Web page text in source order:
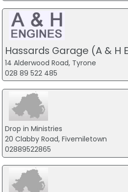
Hassards Garage (A & H
14 Alderwood Road, Tyrone
028 89 522 485
Drop in Ministries
20 Clabby Road, Fivemiletown
02889522865